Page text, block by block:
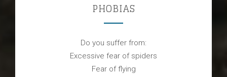
PHOBIAS
Do you suffer from:
Excessive fear of spiders
Fear of flying